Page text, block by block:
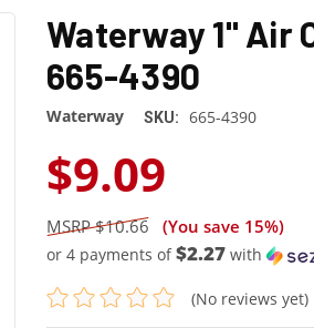
Waterway 1" Air
665-4390
Waterway SKU: 665-4390
$9.09
$10.66 (You save 15%)
or 4 payments of$2.27 with
(No reviews yet)